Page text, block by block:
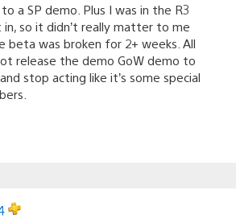
a SP demo. Plus I was in the R3
so it didn’t really matter to me
beta was broken for 2+ weeks. All
release the demo GoW demo to
stop acting like it’s some special